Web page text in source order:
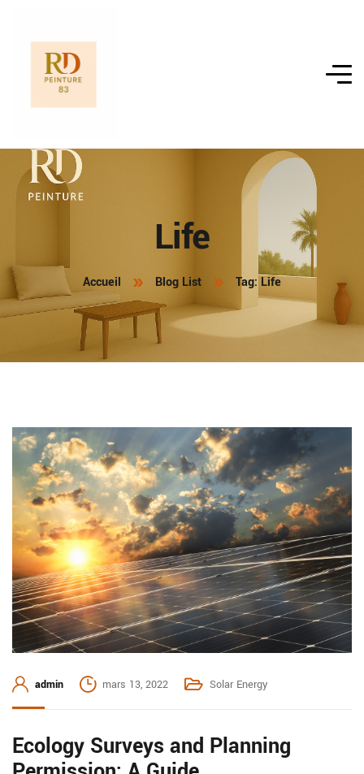
Life
Accueil Blog List Tag: Life
admin mars 13, 2022 Solar Energy
Ecology Surveys and Planning